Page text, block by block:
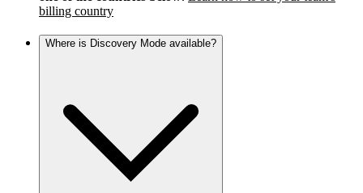
billing country
Where is Discovery Mode available?